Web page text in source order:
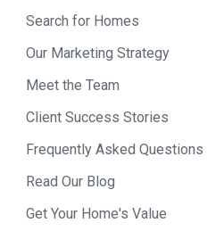
Search for Homes
Our Marketing Strategy
Meet the Team
Client Success Stories
Frequently Asked Questions
Read Our Blog
Get Your Home's Value